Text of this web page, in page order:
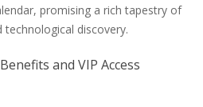
promising a rich tapestry of
discovery.
and VIP Access